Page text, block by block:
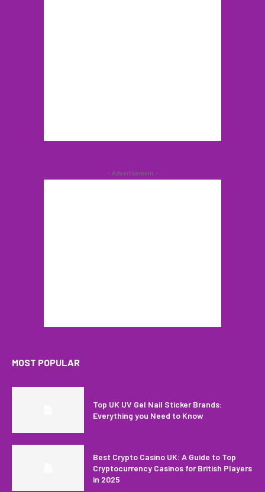
- Advertisement -
MOST POPULAR
Top UK UV Gel Nail Sticker Brands:
Everything you Need to Know
Best Crypto Casino UK: A Guide to Top
Cryptocurrency Casinos for British Players
in 2025